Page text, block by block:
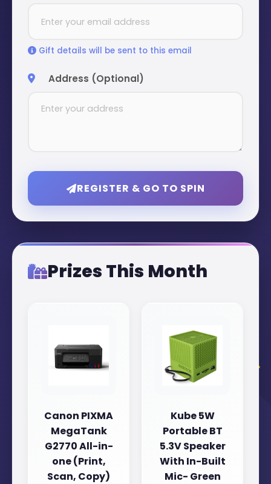
Gift details will be sent to this email
Address (Optional)
REGISTER & GO TO SPIN
Prizes This Month
Canon PIXMA
MegaTank
G2770 All-in-
one (Print,
Scan, Copy)
Kube 5W
Portable BT
5.3V Speaker
With In-Built
Mic- Green